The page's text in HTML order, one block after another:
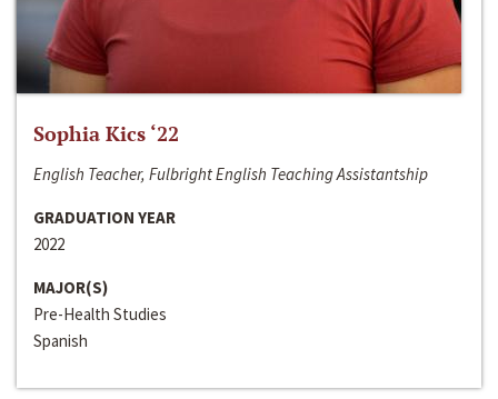
Sophia Kics ‘22
English Teacher, Fulbright English Teaching Assistantship
GRADUATION YEAR
2022
MAJOR(S)
Pre-Health Studies
Spanish